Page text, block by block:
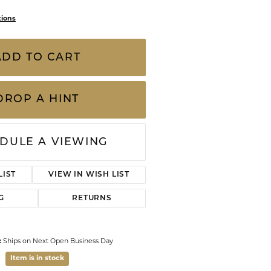
Wolf Design Jewelry Boxes
Watches
TO CART
A HINT
A VIEWING
VIEW IN WISH LIST
RETURNS
Ships on Next Open Business Day
Item is in stock